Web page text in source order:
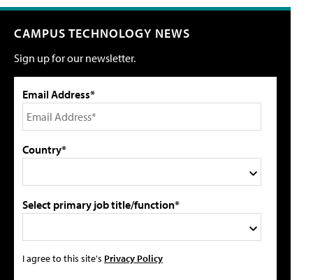
CAMPUS TECHNOLOGY NEWS
Sign up for our newsletter.
Email Address*
Country*
Select primary job title/function*
I agree to this site's Privacy Policy